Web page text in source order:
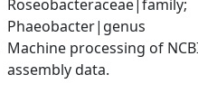
Roseobacteraceae|family;
Phaeobacter|genus
Machine processing of
assembly data.